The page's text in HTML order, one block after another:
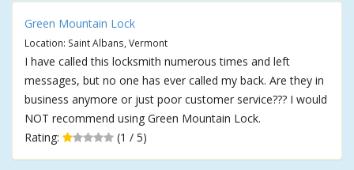
Green Mountain Lock
Location: Saint Albans, Vermont
I have called this locksmith numerous times and left
messages, but no one has ever called my back. Are they in
business anymore or just poor customer service??? I would
NOT recommend using Green Mountain Lock.
Rating:
(1 / 5)